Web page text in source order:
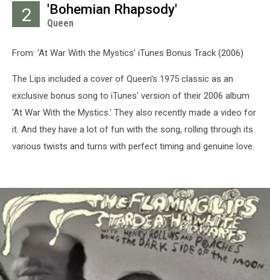
2 'Bohemian Rhapsody'
Queen
From: 'At War With the Mystics' iTunes Bonus Track (2006)
The Lips included a cover of Queen's 1975 classic as an
exclusive bonus song to iTunes' version of their 2006 album
'At War With the Mystics.' They also recently made a video for
it. And they have a lot of fun with the song, rolling through its
various twists and turns with perfect timing and genuine love.